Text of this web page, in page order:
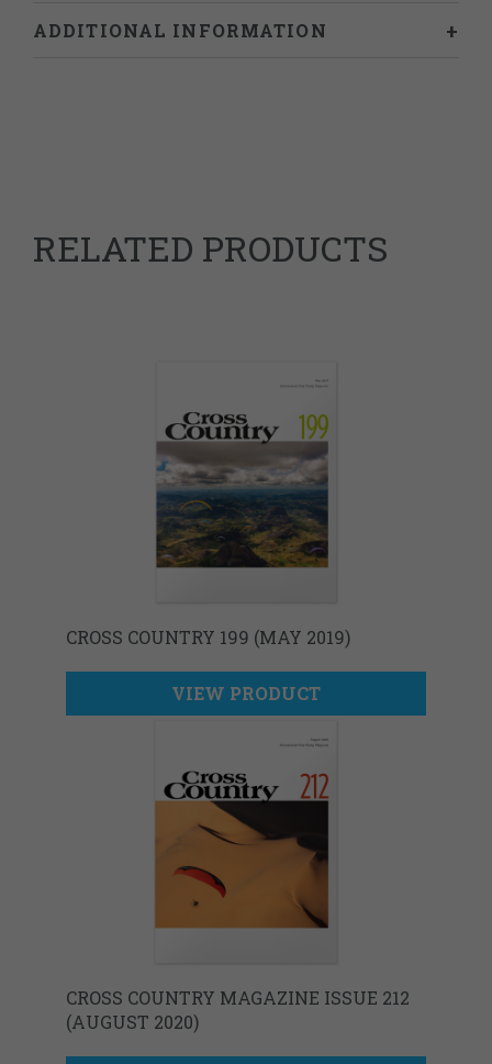
ADDITIONAL INFORMATION
RELATED PRODUCTS
CROSS COUNTRY 199 (MAY 2019)
VIEW PRODUCT
CROSS COUNTRY MAGAZINE ISSUE 212
(AUGUST 2020)